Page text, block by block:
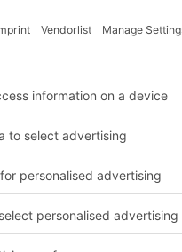
edges and
on